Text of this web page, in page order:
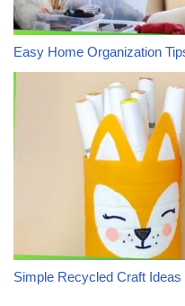
Easy Home Organization
Simple Recycled Craft Ideas